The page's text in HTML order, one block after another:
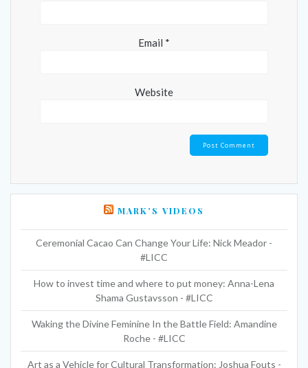
Email *
Website
MARK’S VIDEOS
Ceremonial Cacao Can Change Your Life: Nick Meador -
#LICC
How to invest time and where to put money: Anna-Lena
Shama Gustavsson - #LICC
Waking the Divine Feminine In the Battle Field: Amandine
Roche - #LICC
Art as a Vehicle for Cultural Transformation: Joshua Fouts -